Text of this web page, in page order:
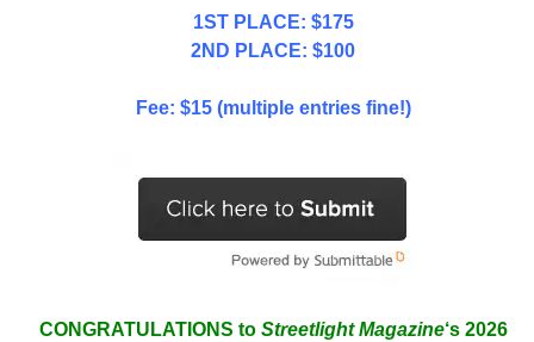
1ST PLACE: $175
2ND PLACE: $100
Fee: $15 (multiple entries fine!)
CONGRATULATIONS to Streetlight Magazine‘s 2026